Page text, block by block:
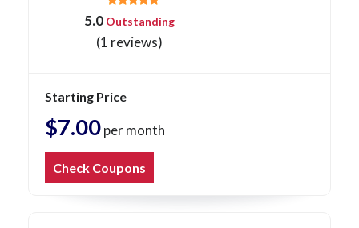
5.0 Outstanding
(1 reviews)
Starting Price
$7.00per month
Check Coupons